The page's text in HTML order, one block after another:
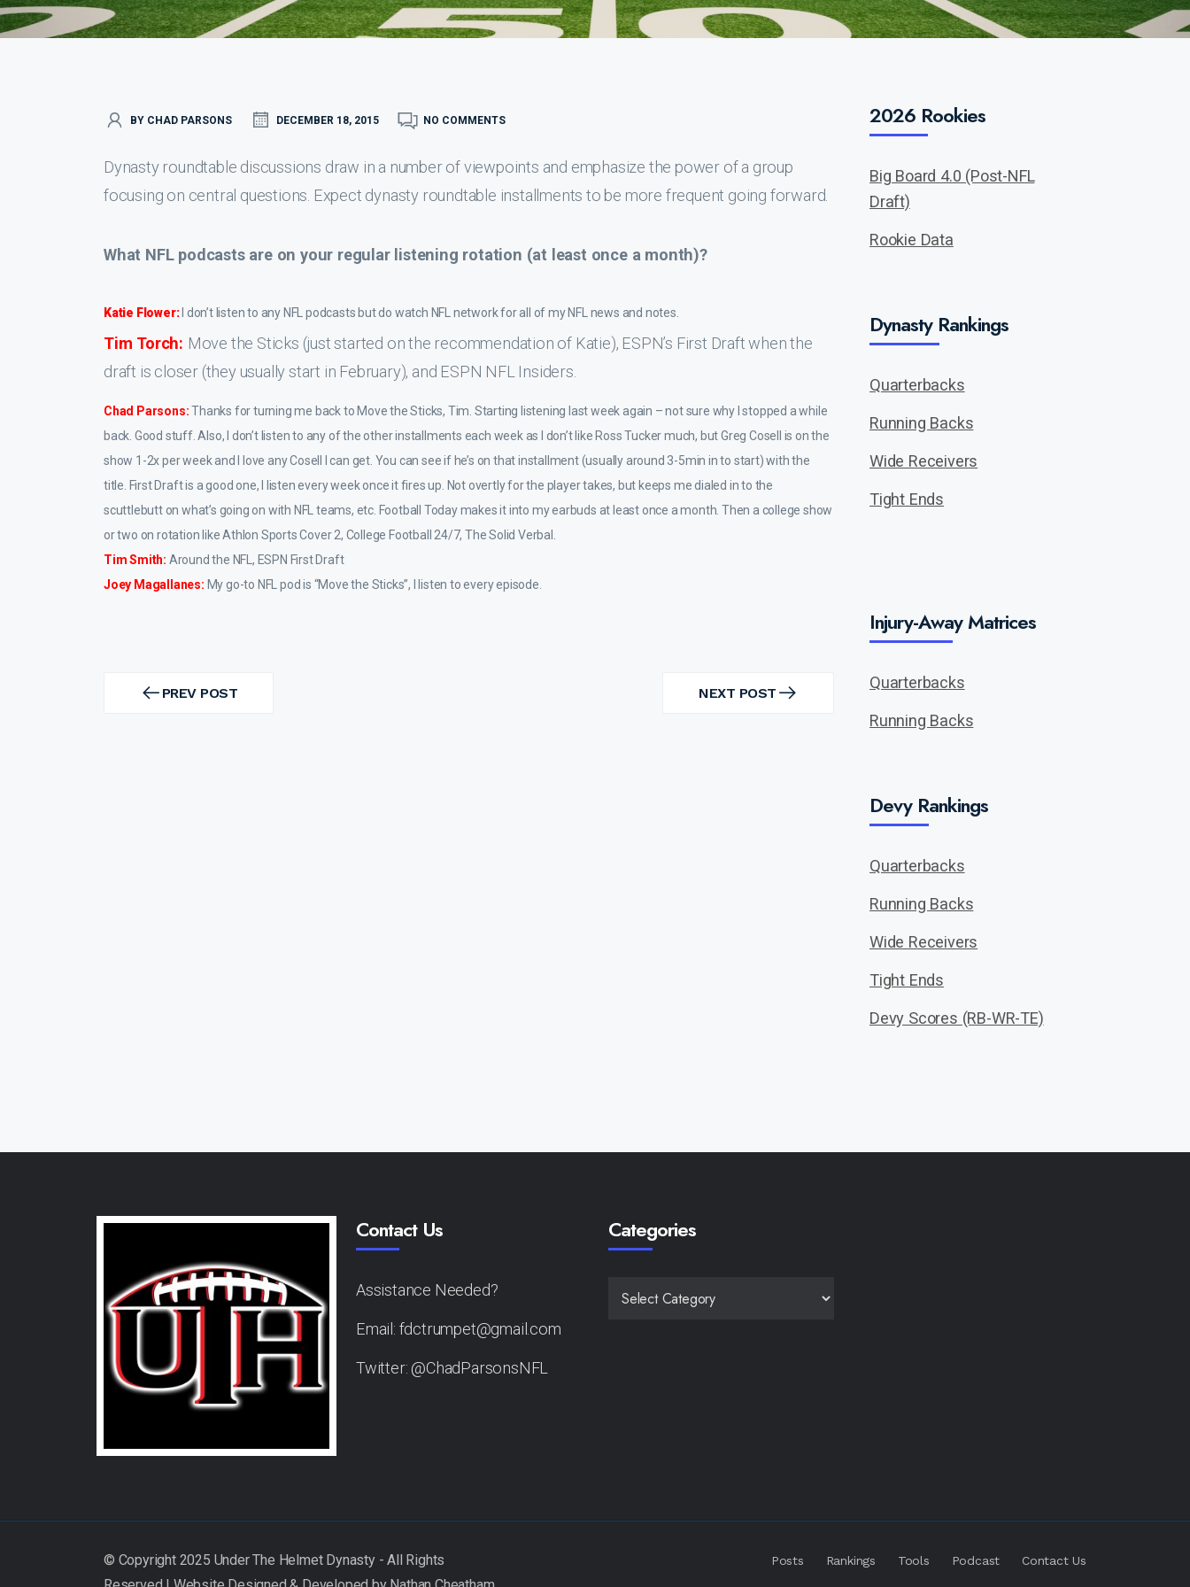
BY CHAD PARSONS DECEMBER 18, 2015 NO COMMENTS
Dynasty roundtable discussions draw in a number of viewpoints and emphasize the power of a group
focusing on central questions. Expect dynasty roundtable installments to be more frequent going forward.
What NFL podcasts are on your regular listening rotation (at least once a month)?
Katie Flower: I don’t listen to any NFL podcasts but do watch NFL network for all of my NFL news and notes.
Tim Torch: Move the Sticks (just started on the recommendation of Katie), ESPN’s First Draft when the
draft is closer (they usually start in February), and ESPN NFL Insiders.
Chad Parsons:Thanks for turning me back to Move the Sticks, Tim. Starting listening last week again – not sure why I stopped a while
back. Good stuff. Also, I don’t listen to any of the other installments each week as I don’t like Ross Tucker much, but Greg Cosell is on the
show 1-2x per week and I love any Cosell I can get. You can see if he’s on that installment (usually around 3-5min in to start) with the
title. First Draft is a good one, I listen every week once it fires up. Not overtly for the player takes, but keeps me dialed in to the
scuttlebutt on what’s going on with NFL teams, etc. Football Today makes it into my earbuds at least once a month. Then a college show
or two on rotation like Athlon Sports Cover 2, College Football 24/7, The Solid Verbal.
Tim Smith: Around the NFL, ESPN First Draft
Joey Magallanes: My go-to NFL pod is “Move the Sticks”, I listen to every episode.
navigation
PREV POST
PREV
NEXT POST
NEXT
2026 Rookies
Big Board 4.0 (Post-NFL
Draft)
Rookie Data
Dynasty Rankings
Quarterbacks
Running Backs
Wide Receivers
Tight Ends
Injury-Away Matrices
Quarterbacks
Running Backs
Devy Rankings
Quarterbacks
Running Backs
Wide Receivers
Tight Ends
Devy Scores (RB-WR-TE)
Contact Us
Assistance Needed?
Email: fdctrumpet@gmail.com
Twitter: @ChadParsonsNFL
Categories
Posts Rankings Tools Podcast Contact Us